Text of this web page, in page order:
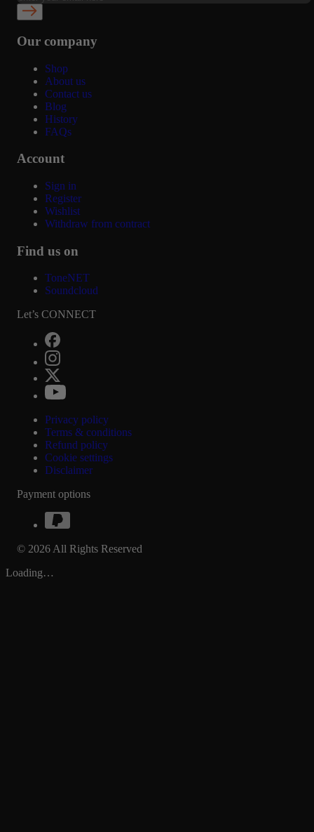
Our company
Shop
About us
Contact us
Blog
History
FAQs
Account
Sign in
Register
Wishlist
Withdraw from contract
Find us on
ToneNET
Soundcloud
Let’s CONNECT
Privacy policy
Terms & conditions
Refund policy
Cookie settings
Disclaimer
Payment options
© 2026 All Rights Reserved
Loading…